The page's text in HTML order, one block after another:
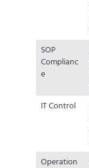
SOP
Complianc
e
IT Control
Operation